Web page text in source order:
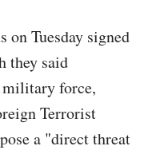
Tuesday signed
they said
military force,
Terrorist
a "direct threat